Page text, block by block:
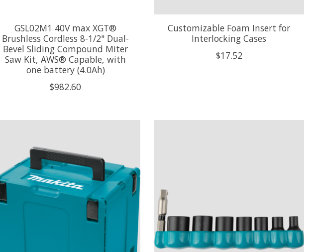
GSL02M1 40V max XGT®
Brushless Cordless 8-1/2" Dual-
Bevel Sliding Compound Miter
Saw Kit, AWS® Capable, with
one battery (4.0Ah)
$982.60
Customizable Foam Insert for
Interlocking Cases
$17.52